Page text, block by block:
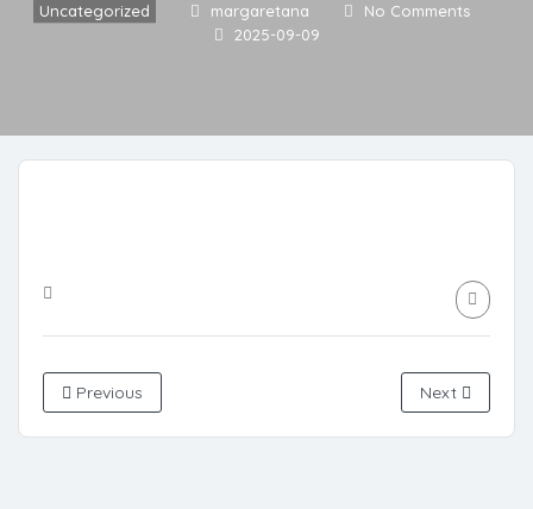
Uncategorized margaretana
No Comments
2025-09-09
Previous Next